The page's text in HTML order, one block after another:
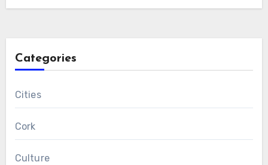
Categories
Cities
Cork
Culture